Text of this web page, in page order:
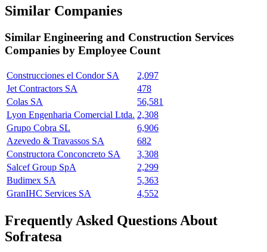
Similar Companies
Similar Engineering and Construction Services
Companies by Employee Count
Construcciones el Condor SA
2,097
Jet Contractors SA
478
Colas SA
56,581
Lyon Engenharia Comercial Ltda. 2,308
Grupo Cobra SL
6,906
Azevedo & Travassos SA
682
Constructora Conconcreto SA
3,308
Salcef Group SpA
2,299
Budimex SA
5,363
GranIHC Services SA
4,552
Frequently Asked Questions About
Sofratesa